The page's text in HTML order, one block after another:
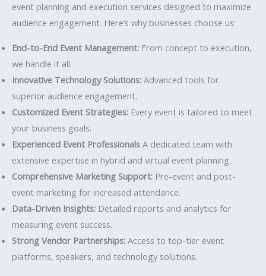
event planning and execution services designed to maximize
audience engagement. Here’s why businesses choose us:
End-to-End Event Management: From concept to execution,
we handle it all.
Innovative Technology Solutions: Advanced tools for
superior audience engagement.
Customized Event Strategies: Every event is tailored to meet
your business goals.
Experienced Event Professionals A dedicated team with
extensive expertise in hybrid and virtual event planning.
Comprehensive Marketing Support: Pre-event and post-
event marketing for increased attendance.
Data-Driven Insights: Detailed reports and analytics for
measuring event success.
Strong Vendor Partnerships: Access to top-tier event
platforms, speakers, and technology solutions.